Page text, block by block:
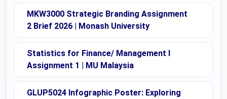
MKW3000 Strategic Branding Assignment
2 Brief 2026 | Monash University
Statistics for Finance/ Management I
Assignment 1 | MU Malaysia
GLUP5024 Infographic Poster: Exploring